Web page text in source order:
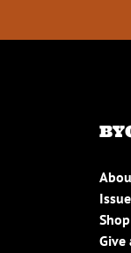
Shop
Give